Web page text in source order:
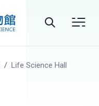
Life Science Hall